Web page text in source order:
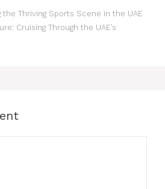
the Thriving Sports Scene in the UAE
Cruising Through the UAE’s